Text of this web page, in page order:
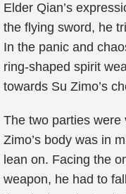
Elder Qian’s
the flying sword, he
In the panic and
ring-shaped spirit
towards Su Zimo’s
The two parties were
Zimo’s body was in
lean on. Facing the
weapon, he had to